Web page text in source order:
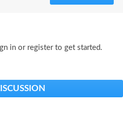
in or register to get started.